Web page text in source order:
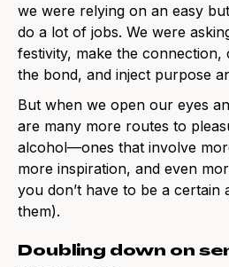
we were relying on an easy
do a lot of jobs. We were
festivity, make the connection,
the bond, and inject purpose
But when we open our eyes
are many more routes to
alcohol—ones that involve
more inspiration, and even
you don’t have to be a certain
them).
Doubling down on